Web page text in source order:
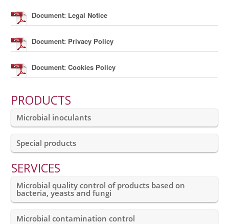
Document: Legal Notice
Document: Privacy Policy
Document: Cookies Policy
PRODUCTS
Microbial inoculants
Special products
SERVICES
Microbial quality control of products based on
bacteria, yeasts and fungi
Microbial contamination control